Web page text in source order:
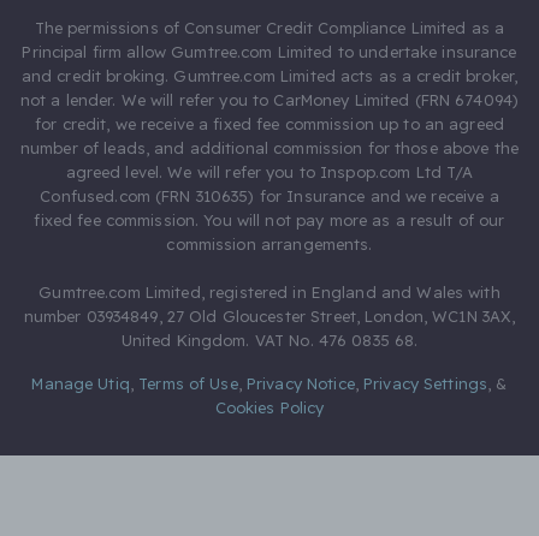
The permissions of Consumer Credit Compliance Limited as a
Principal firm allow Gumtree.com Limited to undertake insurance
and credit broking. Gumtree.com Limited acts as a credit broker,
not a lender. We will refer you to CarMoney Limited (FRN 674094)
for credit, we receive a fixed fee commission up to an agreed
number of leads, and additional commission for those above the
agreed level. We will refer you to Inspop.com Ltd T/A
Confused.com (FRN 310635) for Insurance and we receive a
fixed fee commission. You will not pay more as a result of our
commission arrangements.
Gumtree.com Limited, registered in England and Wales with
number 03934849, 27 Old Gloucester Street, London, WC1N 3AX,
United Kingdom. VAT No. 476 0835 68.
Manage Utiq Terms of Use, Privacy Notice, Privacy Settings &
Cookies Policy